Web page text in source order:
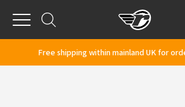
Menu
Free shipping within mainland UK for